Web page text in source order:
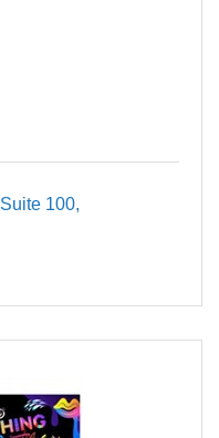
Suite 100